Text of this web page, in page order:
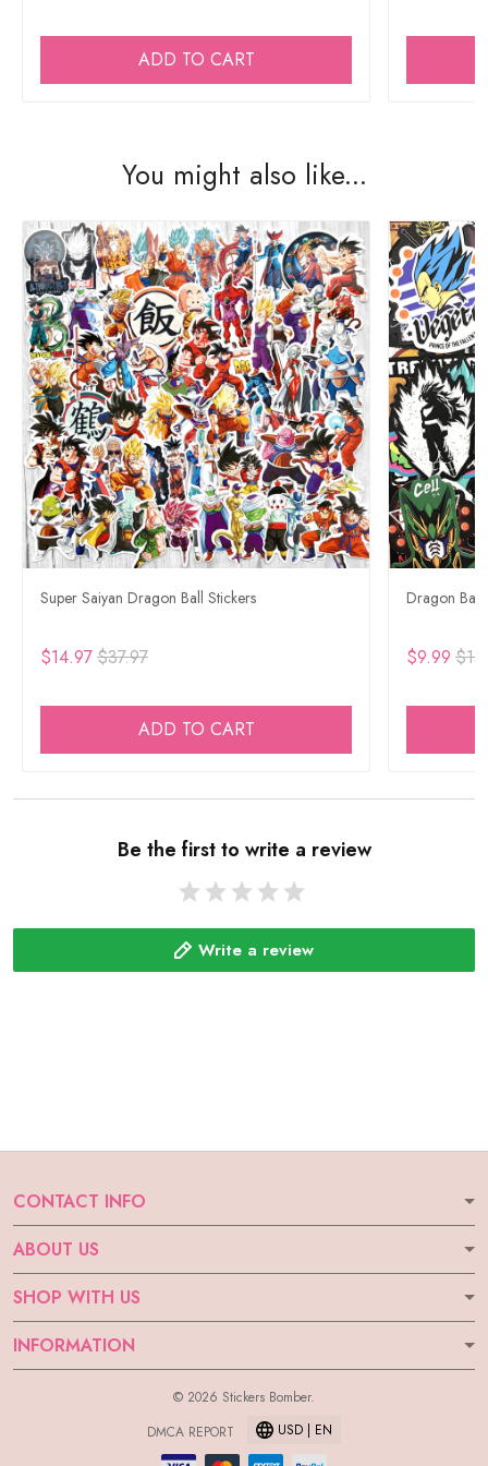
ADD TO CART
You might also like...
Super Saiyan Dragon Ball Stickers
$14.97$37.97
ADD TO CART
Dragon Ball
$9.99
Be the first to write a review
Write a review
CONTACT INFO
ABOUT US
SHOP WITH US
INFORMATION
© 2026 Stickers Bomber.
DMCA REPORT
USD | EN